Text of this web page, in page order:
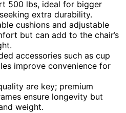
500 lbs, ideal for bigger
extra durability.
cushions and adjustable
but can add to the chair’s
accessories such as cup
improve convenience for
are key; premium
ensure longevity but
weight.